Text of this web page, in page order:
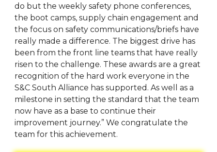
do but the weekly safety phone conferences,
the boot camps, supply chain engagement and
the focus on safety communications/briefs have
really made a difference. The biggest drive has
been from the front line teams that have really
risen to the challenge. These awards are a great
recognition of the hard work everyone in the
S&C South Alliance has supported. As well as a
milestone in setting the standard that the team
now have as a base to continue their
improvement journey.” We congratulate the
team for this achievement.